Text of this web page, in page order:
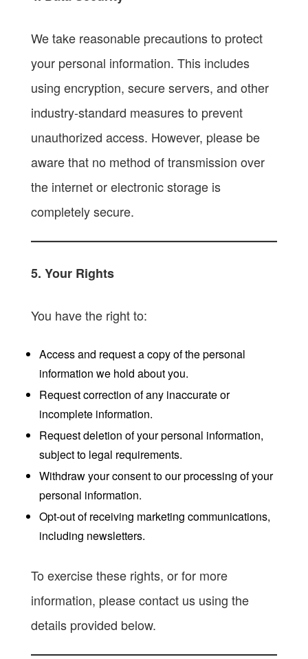
We take reasonable precautions to protect
your personal information. This includes
using encryption, secure servers, and other
industry-standard measures to prevent
unauthorized access. However, please be
aware that no method of transmission over
the internet or electronic storage is
completely secure.
5. Your Rights
You have the right to:
Access and request a copy of the personal
information we hold about you.
Request correction of any inaccurate or
incomplete information.
Request deletion of your personal information,
subject to legal requirements.
Withdraw your consent to our processing of your
personal information.
Opt-out of receiving marketing communications,
including newsletters.
To exercise these rights, or for more
information, please contact us using the
details provided below.